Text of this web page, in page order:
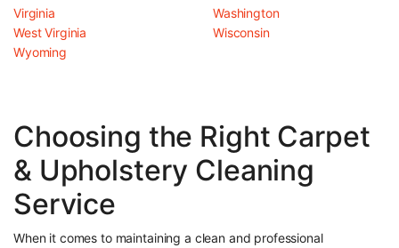
Virginia
Washington
West Virginia
Wisconsin
Wyoming
Choosing the Right Carpet
& Upholstery Cleaning
Service
When it comes to maintaining a clean and professional